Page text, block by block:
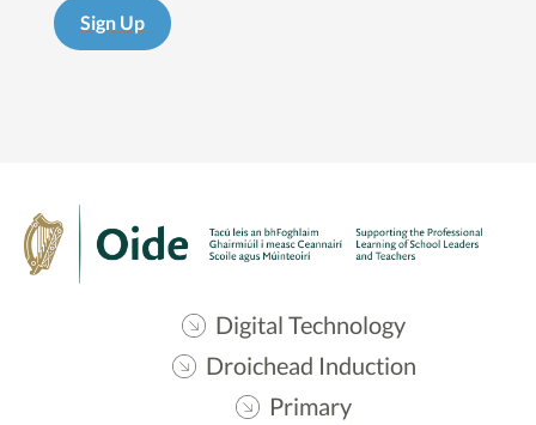
Sign Up
Digital Technology
Droichead Induction
Primary